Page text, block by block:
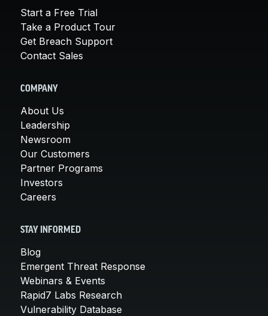
Start a Free Trial
Take a Product Tour
Get Breach Support
Contact Sales
COMPANY
About Us
Leadership
Newsroom
Our Customers
Partner Programs
Investors
Careers
STAY INFORMED
Blog
Emergent Threat Response
Webinars & Events
Rapid7 Labs Research
Vulnerability Database